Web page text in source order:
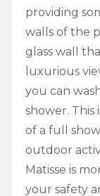
providing
walls of the
glass wall
luxurious
you can
shower. This
of a full
outdoor
Matisse is
your safety